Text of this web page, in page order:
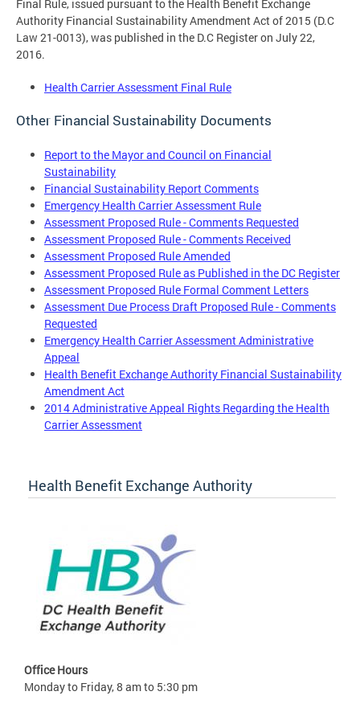
Final Rule, issued pursuant to the Health Benefit Exchange
Authority Financial Sustainability Amendment Act of 2015 (D.C
Law 21-0013), was published in the D.C Register on July 22,
2016.
Health Carrier Assessment Final Rule
Other Financial Sustainability Documents
Report to the Mayor and Council on Financial
Sustainability
Financial Sustainability Report Comments
Emergency Health Carrier Assessment Rule
Assessment Proposed Rule - Comments Requested
Assessment Proposed Rule - Comments Received
Assessment Proposed Rule Amended
Assessment Proposed Rule as Published in the DC Register
Assessment Proposed Rule Formal Comment Letters
Assessment Due Process Draft Proposed Rule - Comments
Requested
Emergency Health Carrier Assessment Administrative
Appeal
Health Benefit Exchange Authority Financial Sustainability
Amendment Act
2014 Administrative Appeal Rights Regarding the Health
Carrier Assessment
Health Benefit Exchange Authority
Office Hours
Monday to Friday, 8 am to 5:30 pm